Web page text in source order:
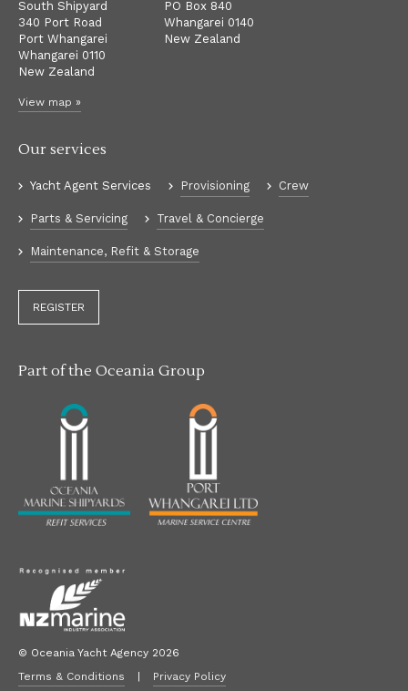
South Shipyard
340 Port Road
Port Whangarei
Whangarei 0110
New Zealand
View map »
PO Box 840
Whangarei 0140
New Zealand
Our services
Yacht Agent Services Provisioning Crew
Parts & Servicing Travel & Concierge
Maintenance, Refit & Storage
REGISTER
Part of the Oceania Group
© Oceania Yacht Agency 2026
Terms & Conditions
Privacy Policy